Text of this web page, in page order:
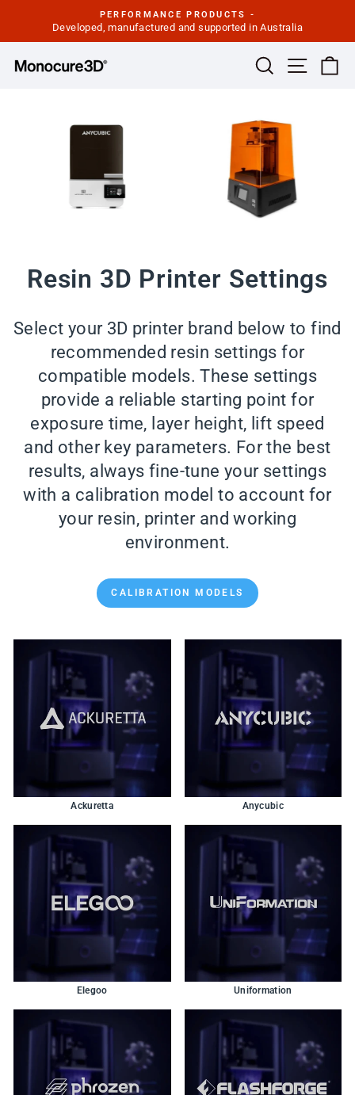
content
Pause
PERFORMANCE PRODUCTS -
Developed, manufactured and supported in Australia
Search Site
Resin 3D Printer Settings
Select your 3D printer brand below to find
recommended resin settings for
compatible models. These settings
provide a reliable starting point for
exposure time, layer height, lift speed
and other key parameters. For the best
results, always fine-tune your settings
with a calibration model to account for
your resin, printer and working
environment.
CALIBRATION MODELS
Ackuretta Anycubic
Elegoo Uniformation